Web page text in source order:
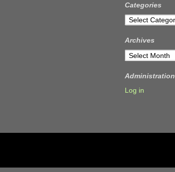
Categories
Categories
Archives
Archives
Administration
Log in